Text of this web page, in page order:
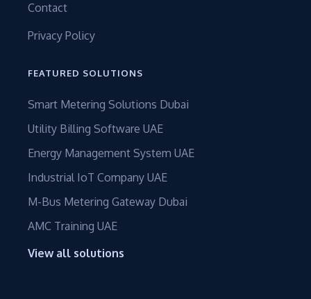
Contact
Privacy Policy
FEATURED SOLUTIONS
Smart Metering Solutions Dubai
Utility Billing Software UAE
Energy Management System UAE
Industrial IoT Company UAE
M-Bus Metering Gateway Dubai
AMC Training UAE
View all solutions